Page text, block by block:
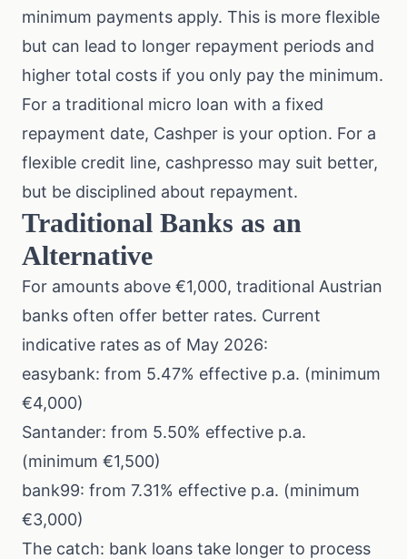
minimum payments apply. This is more flexible
but can lead to longer repayment periods and
higher total costs if you only pay the minimum.
For a traditional micro loan with a fixed
repayment date, Cashper is your option. For a
flexible credit line, cashpresso may suit better,
but be disciplined about repayment.
Traditional Banks as an
Alternative
For amounts above €1,000, traditional Austrian
banks often offer better rates. Current
indicative rates as of May 2026:
easybank: from 5.47% effective p.a. (minimum
€4,000)
Santander: from 5.50% effective p.a.
(minimum €1,500)
bank99: from 7.31% effective p.a. (minimum
€3,000)
The catch: bank loans take longer to process